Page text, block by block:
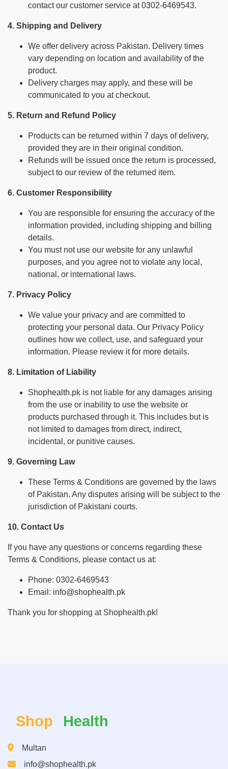
contact our customer service at 0302-6469543.
4. Shipping and Delivery
We offer delivery across Pakistan. Delivery times
vary depending on location and availability of the
product.
Delivery charges may apply, and these will be
communicated to you at checkout.
5. Return and Refund Policy
Products can be returned within 7 days of delivery,
provided they are in their original condition.
Refunds will be issued once the return is processed,
subject to our review of the returned item.
6. Customer Responsibility
You are responsible for ensuring the accuracy of the
information provided, including shipping and billing
details.
You must not use our website for any unlawful
purposes, and you agree not to violate any local,
national, or international laws.
7. Privacy Policy
We value your privacy and are committed to
protecting your personal data. Our Privacy Policy
outlines how we collect, use, and safeguard your
information. Please review it for more details.
8. Limitation of Liability
Shophealth.pk is not liable for any damages arising
from the use or inability to use the website or
products purchased through it. This includes but is
not limited to damages from direct, indirect,
incidental, or punitive causes.
9. Governing Law
These Terms & Conditions are governed by the laws
of Pakistan. Any disputes arising will be subject to the
jurisdiction of Pakistani courts.
10. Contact Us
If you have any questions or concerns regarding these
Terms & Conditions, please contact us at:
Phone: 0302-6469543
Email: info@shophealth.pk
Thank you for shopping at Shophealth.pk!
Shop Health
Multan
info@shophealth.pk